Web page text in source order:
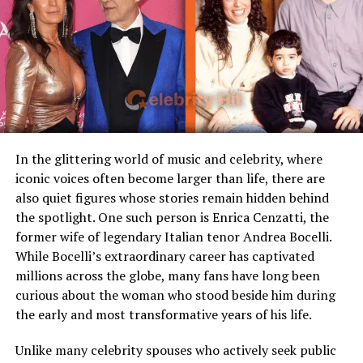
team performances with his brother Rick Steiner.
Unlike many who might have been intimidated by
Steiner’s loud persona in the ring, Christa saw beyond
the theatrics. She recognized the man behind the “Big
Poppa Pump” character a dedicated athlete with a
softer, family-oriented side. Their relationship
blossomed, and in 2000, they tied the knot in an
intimate ceremony that marked the start of a lifelong
partnership.
Who Is Scott Steiner?
Scott Steiner is a legendary American professional
wrestler best known for his powerful physique, intense
in-ring style, and flamboyant persona. Rising to fame in
the late 1980s alongside his brother Rick as part of the
tag team “The Steiner Brothers,” he later reinvented
Famous Connection
Linked to rock singer Meat
Loaf
Children
Stepmother figure within
family
Public Presence
Very limited
Marital Status
Divorced
Residence
United States
Media Attention
Due to marriage with Meat
Loaf
Early Life and Background
Unlike many celebrity spouses who actively embrace the
entertainment industry, Leslie Aday has always
maintained a very low profile. Information regarding
her childhood, education, and family background has
In the glittering world of music and celebrity, where
iconic voices often become larger than life, there are
also quiet figures whose stories remain hidden behind
the spotlight. One such person is Enrica Cenzatti, the
former wife of legendary Italian tenor Andrea Bocelli.
While Bocelli’s extraordinary career has captivated
millions across the globe, many fans have long been
curious about the woman who stood beside him during
the early and most transformative years of his life.
Unlike many celebrity spouses who actively seek public